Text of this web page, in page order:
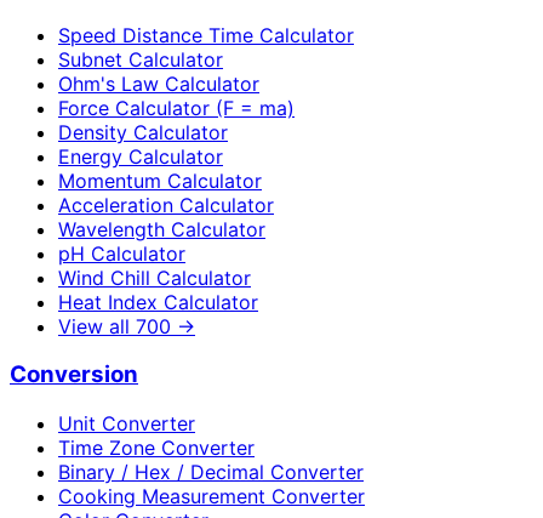
Speed Distance Time Calculator
Subnet Calculator
Ohm's Law Calculator
Force Calculator (F = ma)
Density Calculator
Energy Calculator
Momentum Calculator
Acceleration Calculator
Wavelength Calculator
pH Calculator
Wind Chill Calculator
Heat Index Calculator
View all 700 →
Conversion
Unit Converter
Time Zone Converter
Binary / Hex / Decimal Converter
Cooking Measurement Converter